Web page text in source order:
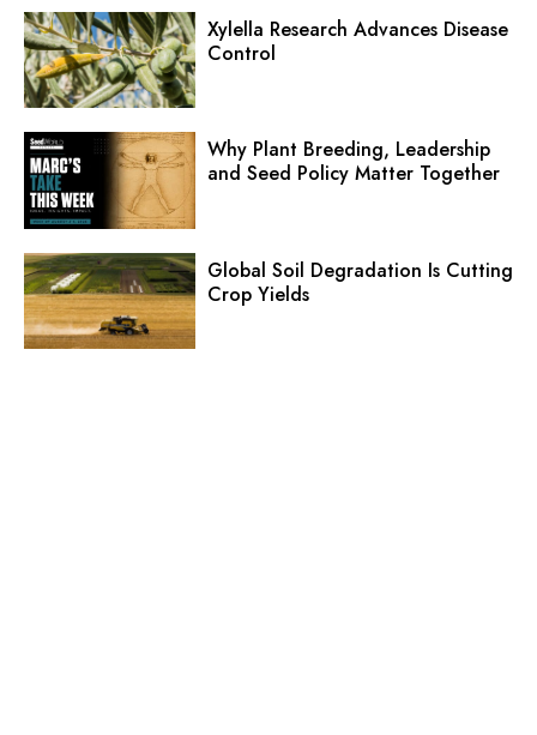
Xylella Research Advances Disease
Control
Why Plant Breeding, Leadership
and Seed Policy Matter Together
Global Soil Degradation Is Cutting
Crop Yields